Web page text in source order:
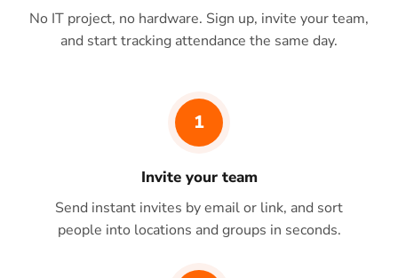
No IT project, no hardware. Sign up, invite your team,
and start tracking attendance the same day.
1
Invite your team
Send instant invites by email or link, and sort
people into locations and groups in seconds.